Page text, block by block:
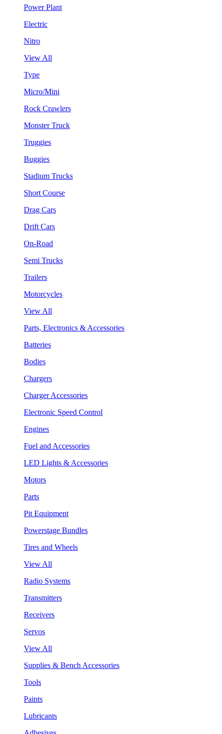
Power Plant
Electric
Nitro
View All
Type
Micro/Mini
Rock Crawlers
Monster Truck
Truggies
Buggies
Stadium Trucks
Short Course
Drag Cars
Drift Cars
On-Road
Semi Trucks
Trailers
Motorcycles
View All
Parts, Electronics & Accessories
Batteries
Bodies
Chargers
Charger Accessories
Electronic Speed Control
Engines
Fuel and Accessories
LED Lights & Accessories
Motors
Parts
Pit Equipment
Powerstage Bundles
Tires and Wheels
View All
Radio Systems
Transmitters
Receivers
Servos
View All
Supplies & Bench Accessories
Tools
Paints
Lubricants